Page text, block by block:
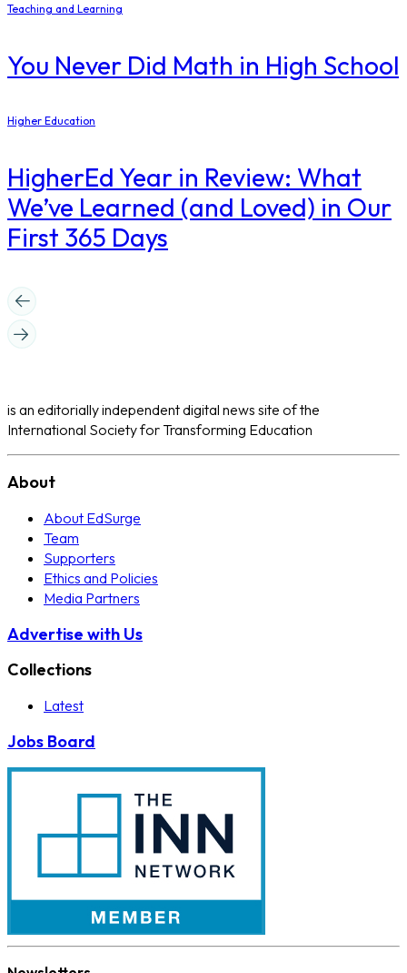
Teaching and Learning
You Never Did Math in High School
Higher Education
​HigherEd Year in Review: What
We’ve Learned (and Loved) in Our
First 365 Days
is an editorially independent digital news site of the
International Society for Transforming Education
About
About EdSurge
Team
Supporters
Ethics and Policies
Media Partners
Advertise with Us
Collections
Latest
Jobs Board